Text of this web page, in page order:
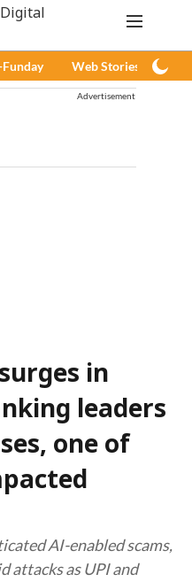
Web Stories
Advertisement
in
leaders
one of
AI-enabled scams,
attacks as UPI and